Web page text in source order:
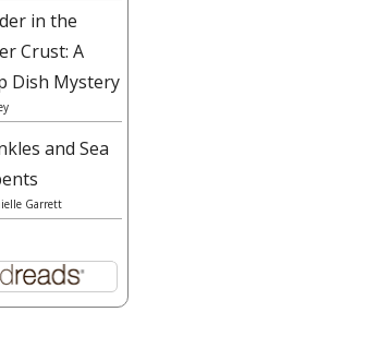
in the
Crust: A
Dish Mystery
and Sea
Garrett